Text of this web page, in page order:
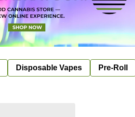
Disposable Vapes Pre-Roll